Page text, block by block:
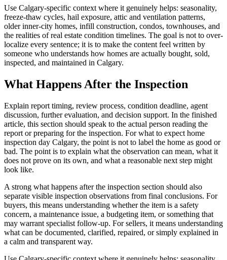
Use Calgary-specific context where it genuinely helps: seasonality,
freeze-thaw cycles, hail exposure, attic and ventilation patterns,
older inner-city homes, infill construction, condos, townhouses, and
the realities of real estate condition timelines. The goal is not to over-
localize every sentence; it is to make the content feel written by
someone who understands how homes are actually bought, sold,
inspected, and maintained in Calgary.
What Happens After the Inspection
Explain report timing, review process, condition deadline, agent
discussion, further evaluation, and decision support. In the finished
article, this section should speak to the actual person reading the
report or preparing for the inspection. For what to expect home
inspection day Calgary, the point is not to label the home as good or
bad. The point is to explain what the observation can mean, what it
does not prove on its own, and what a reasonable next step might
look like.
A strong what happens after the inspection section should also
separate visible inspection observations from final conclusions. For
buyers, this means understanding whether the item is a safety
concern, a maintenance issue, a budgeting item, or something that
may warrant specialist follow-up. For sellers, it means understanding
what can be documented, clarified, repaired, or simply explained in
a calm and transparent way.